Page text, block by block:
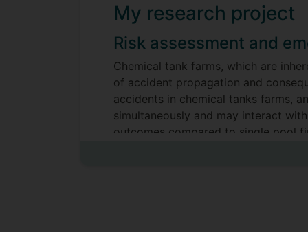
My research project
Risk assessment and
Chemical tank farms, which are
of accident propagation and
accidents in chemical tanks farms,
simultaneously and may interact
outcomes compared to single pool